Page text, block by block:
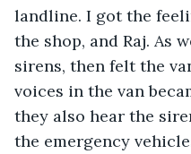
landline. I got the
the shop, and Raj. As
sirens, then felt the
voices in the van
they also hear the
the emergency